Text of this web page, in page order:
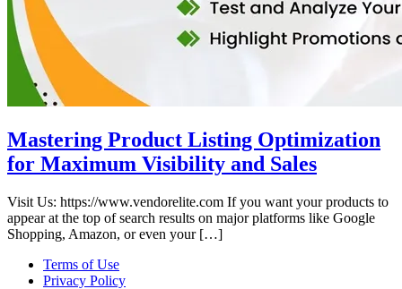
Mastering Product Listing Optimization
for Maximum Visibility and Sales
Visit Us: https://www.vendorelite.com If you want your products to
appear at the top of search results on major platforms like Google
Shopping, Amazon, or even your […]
Terms of Use
Privacy Policy